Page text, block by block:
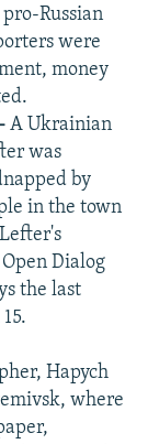
Russian
were
money
A Ukrainian
was
by
in the town
Dialog
the last
Hapych
where